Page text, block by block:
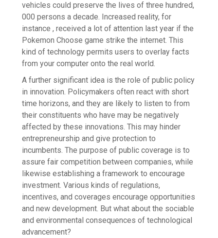
vehicles could preserve the lives of three hundred,
000 persons a decade. Increased reality, for
instance , received a lot of attention last year if the
Pokemon Choose game strike the internet. This
kind of technology permits users to overlay facts
from your computer onto the real world.
A further significant idea is the role of public policy
in innovation. Policymakers often react with short
time horizons, and they are likely to listen to from
their constituents who have may be negatively
affected by these innovations. This may hinder
entrepreneurship and give protection to
incumbents. The purpose of public coverage is to
assure fair competition between companies, while
likewise establishing a framework to encourage
investment. Various kinds of regulations,
incentives, and coverages encourage opportunities
and new development. But what about the sociable
and environmental consequences of technological
advancement?